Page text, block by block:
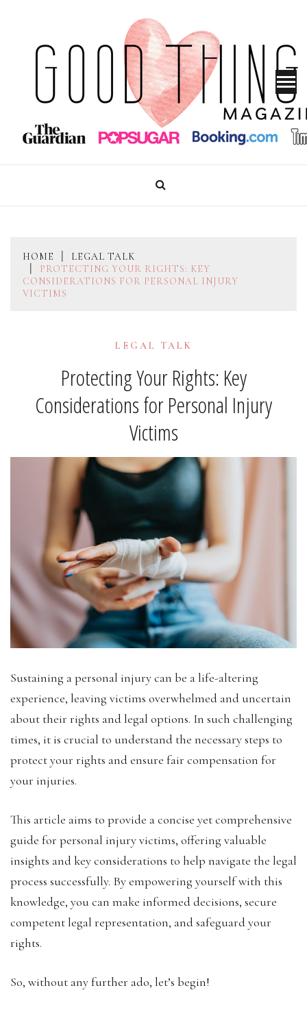
content
GOOD THINGS MAGAZINE
HOME
LEGAL TALK
PROTECTING YOUR RIGHTS: KEY
CONSIDERATIONS FOR PERSONAL INJURY
VICTIMS
LEGAL TALK
Protecting Your Rights: Key
Considerations for Personal Injury
Victims
Sustaining a personal injury can be a life-altering
experience, leaving victims overwhelmed and uncertain
about their rights and legal options. In such challenging
times, it is crucial to understand the necessary steps to
protect your rights and ensure fair compensation for
your injuries.
This article aims to provide a concise yet comprehensive
guide for personal injury victims, offering valuable
insights and key considerations to help navigate the legal
process successfully. By empowering yourself with this
knowledge, you can make informed decisions, secure
competent legal representation, and safeguard your
rights.
So, without any further ado, let’s begin!